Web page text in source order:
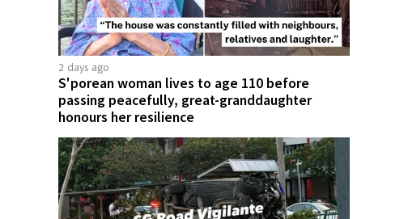
2 days ago
S'porean woman lives to age 110 before
passing peacefully, great-granddaughter
honours her resilience